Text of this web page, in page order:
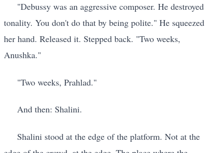
"Debussy was an aggressive composer. He destroyed
tonality. You don't do that by being polite." He squeezed
her hand. Released it. Stepped back. "Two weeks,
Anushka."
"Two weeks, Prahlad."
And then: Shalini.
Shalini stood at the edge of the platform. Not at the